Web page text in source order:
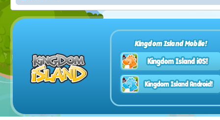
Kingdom Island Mobile!